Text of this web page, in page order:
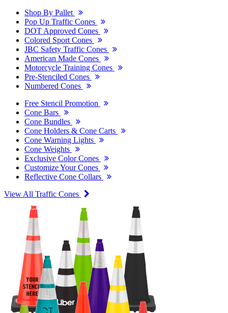
Shop By Pallet
Pop Up Traffic Cones
DOT Approved Cones
Colored Sport Cones
JBC Safety Traffic Cones
American Made Cones
Motorcycle Training Cones
Pre-Stenciled Cones
Numbered Cones
Free Stencil Promotion
Cone Bars
Cone Bundles
Cone Holders & Cone Carts
Cone Warning Lights
Cone Weights
Exclusive Color Cones
Customize Your Cones
Reflective Cone Collars
View All Traffic Cones